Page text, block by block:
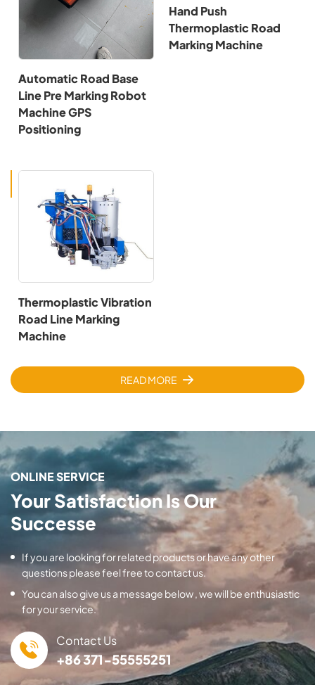
Automatic Road Base
Line Pre Marking Robot
Machine GPS
Positioning
Hand Push
Thermoplastic Road
Marking Machine
Thermoplastic Vibration
Road Line Marking
Machine
READ MORE
ONLINE SERVICE
Your Satisfaction Is Our
Successe
If you are looking for related products or have any other
questions please feel free to contact us.
You can also give us a message below , we will be enthusiastic
for your service.
Contact Us
+86 371-55555251